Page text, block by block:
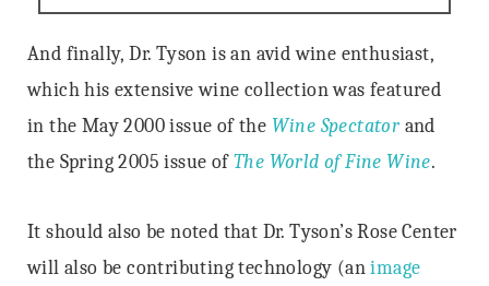
And finally, Dr. Tyson is an avid wine enthusiast,
which his extensive wine collection was featured
in the May 2000 issue of the Wine Spectator and
the Spring 2005 issue of The World of Fine Wine.
It should also be noted that Dr. Tyson’s Rose Center
will also be contributing technology (animage